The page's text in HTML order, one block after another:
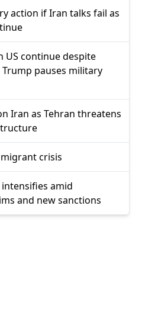
action if Iran talks fail as
US continue despite
pauses military
Iran as Tehran threatens
crisis
amid
and new sanctions